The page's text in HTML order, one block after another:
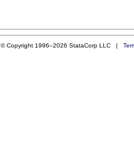
© Copyright 1996–2026 StataCorp LLC |